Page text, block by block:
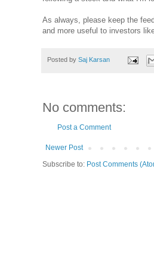
As always, please keep the
and more useful to investors
Posted by Saj Karsan
No comments:
Post a Comment
Newer Post
Subscribe to: Post Comments